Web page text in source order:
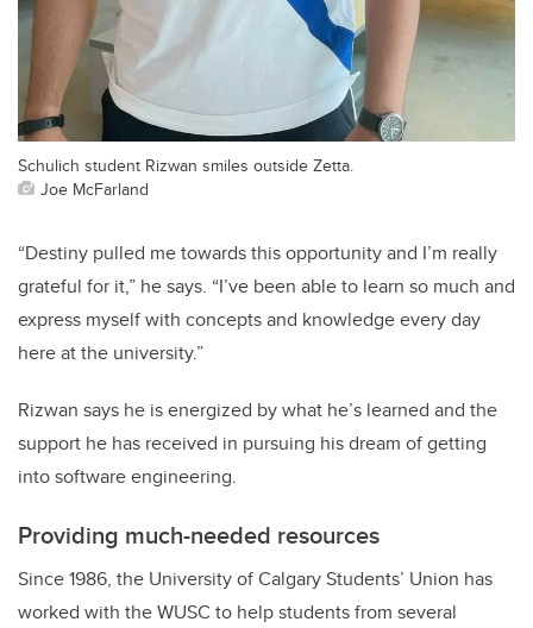
Schulich student Rizwan smiles outside Zetta.
Joe McFarland
“Destiny pulled me towards this opportunity and I’m really
grateful for it,” he says. “I’ve been able to learn so much and
express myself with concepts and knowledge every day
here at the university.”
Rizwan says he is energized by what he’s learned and the
support he has received in pursuing his dream of getting
into software engineering.
Providing much-needed resources
Since 1986, the University of Calgary Students’ Union has
worked with the WUSC to help students from several